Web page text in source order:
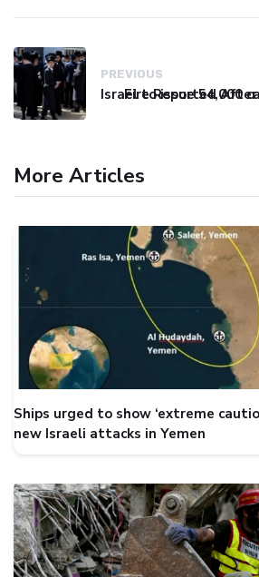
PREVIOUS
More Articles
Ships urged to show ‘extreme
new Israeli attacks in Yemen